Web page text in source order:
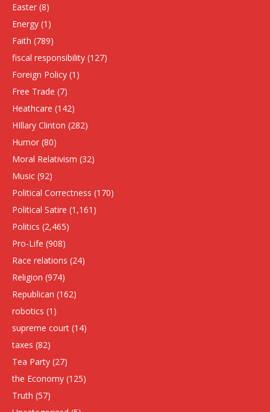
Easter (8)
Energy (1)
Faith (789)
fiscal responsibility (127)
Foreign Policy (1)
Free Trade (7)
Heathcare (142)
HIllary Clinton (282)
Humor (80)
Moral Relativism (32)
Music (92)
Political Correctness (170)
Political Satire (1,161)
Politics (2,465)
Pro-Life (908)
Race relations (24)
Religion (974)
Republican (162)
robotics (1)
supreme court (14)
taxes (82)
Tea Party (27)
the Economy (125)
Truth (57)